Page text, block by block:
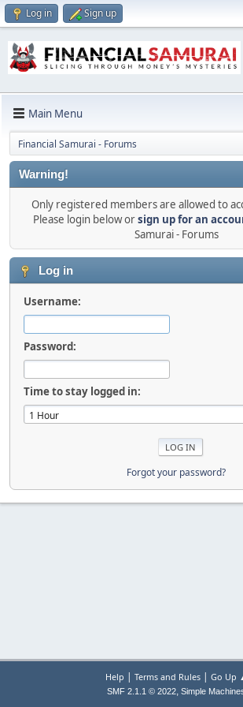
Log in Sign up
Main Menu
Financial Samurai - Forums
Warning!
Only registered members are allowed to
Please login below orsign up for an
Samurai - Forums
Log in
Username:
Password:
Time to stay logged in:
Forgot your password?
Help | Terms and Rules| Go Up
SMF 2.1.1 © 2022, Simple